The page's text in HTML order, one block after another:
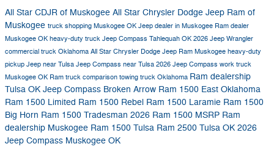
All Star CDJR of Muskogee All Star Chrysler Dodge Jeep Ram of
Muskogee truck shopping Muskogee OK Jeep dealer in Muskogee Ram dealer
Muskogee OK heavy-duty truck Jeep Compass Tahlequah OK 2026 Jeep Wrangler
commercial truck Oklahoma All Star Chrysler Dodge Jeep Ram Muskogee heavy-duty
pickup Jeep near Tulsa Jeep Compass near Tulsa 2026 Jeep Compass work truck
Muskogee OK Ram truck comparison towing truck Oklahoma Ram dealership
Tulsa OK Jeep Compass Broken Arrow Ram 1500 East Oklahoma
Ram 1500 Limited Ram 1500 Rebel Ram 1500 Laramie Ram 1500
Big Horn Ram 1500 Tradesman 2026 Ram 1500 MSRP Ram
dealership Muskogee Ram 1500 Tulsa Ram 2500 Tulsa OK 2026
Jeep Compass Muskogee OK